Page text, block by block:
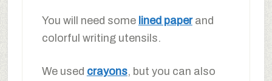
You will need some lined paperand
colorful writing utensils.
We used crayons, but you can also